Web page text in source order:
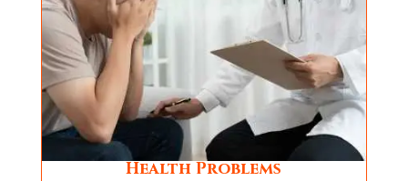
Health Problems